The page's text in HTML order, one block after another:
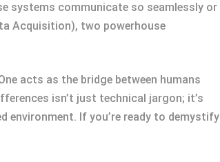
systems communicate so seamlessly or
Acquisition), two powerhouse
acts as the bridge between humans
isn’t just technical jargon; it’s
environment. If you’re ready to demystify